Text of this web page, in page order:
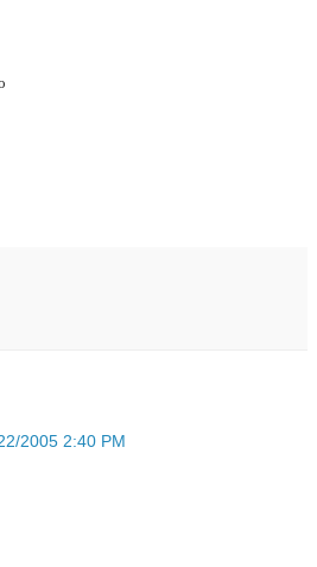
2005 2:40 PM